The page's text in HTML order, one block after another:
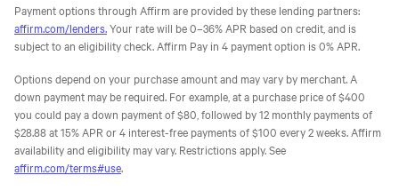
Payment options through Affirm are provided by these lending partners:
affirm.com/lenders.Your rate will be 0–36% APR based on credit, and is
subject to an eligibility check. Affirm Pay in 4 payment option is 0% APR.
Options depend on your purchase amount and may vary by merchant. A
down payment may be required. For example, at a purchase price of $400
you could pay a down payment of $80, followed by 12 monthly payments of
$28.88 at 15% APR or 4 interest-free payments of $100 every 2 weeks. Affirm
availability and eligibility may vary. Restrictions apply. See
affirm.com/terms#use.